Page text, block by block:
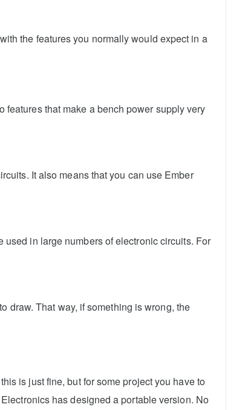
the features you normally would expect in a
that make a bench power supply very
It also means that you can use Ember
in large numbers of electronic circuits. For
draw. That way, if something is wrong, the
is just fine, but for some project you have to
has designed a portable version. No